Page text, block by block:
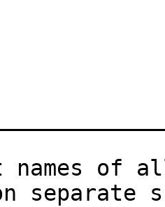
names of
separate